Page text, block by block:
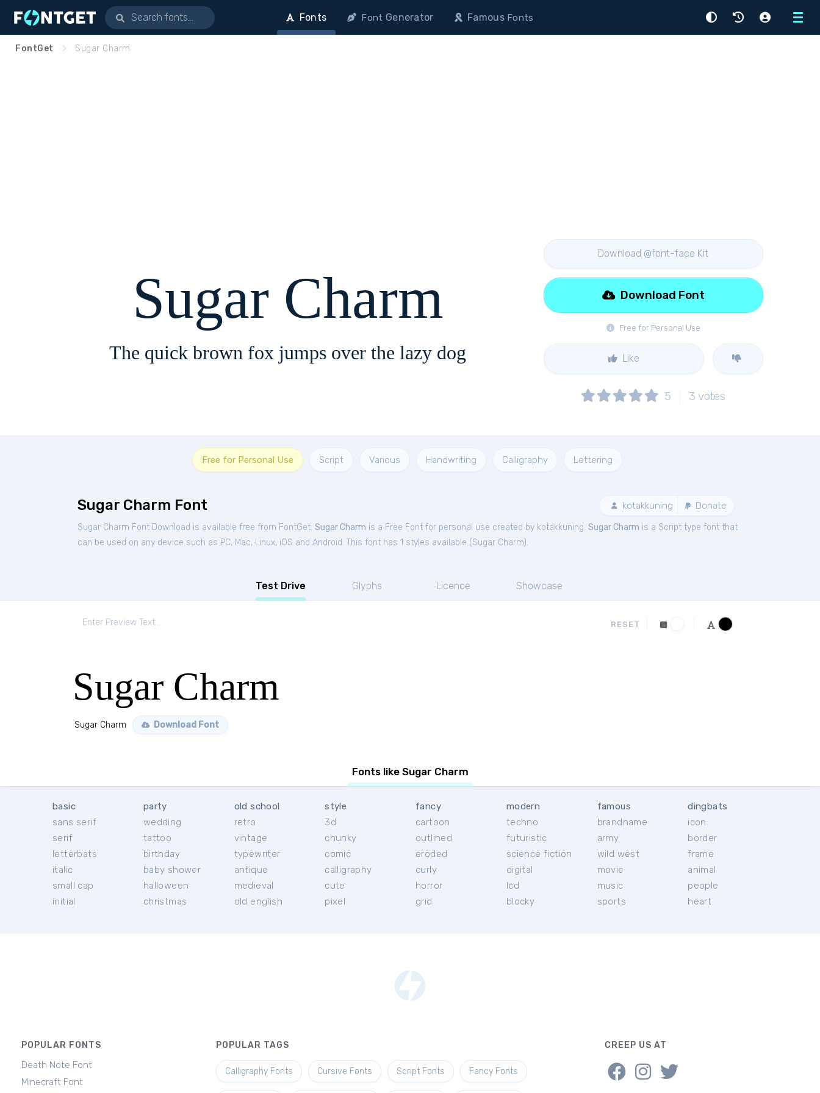
Menu
Fonts Font Generator FamousFonts
FontGet Sugar Charm
Sugar Charm
The quick brown fox jumps over the lazy dog
Download @font-face Kit
Free for Personal Use
Download Font
Like
5 3 votes
Free for Personal Use Script Various Handwriting Calligraphy Lettering
Sugar Charm Font kotakkuning Donate
Sugar Charm Font Download is available free from FontGet. Sugar Charm is a Free Font for personal use created by kotakkuning. Sugar Charm is a Script type font that
can be used on any device such as PC, Mac, Linux, iOS and Android. This font has 1 styles available (Sugar Charm).
Test Drive Glyphs Licence Showcase
RESET
Sugar Charm
Sugar Charm Download Font
Fonts like Sugar Charm
basic
sans serif
serif
letterbats
italic
small cap
initial
party
wedding
tattoo
birthday
baby shower
halloween
christmas
old school
retro
vintage
typewriter
antique
medieval
old english
style
3d
chunky
comic
calligraphy
cute
pixel
fancy
cartoon
outlined
eroded
curly
horror
grid
modern
techno
futuristic
science fiction
digital
lcd
blocky
famous
brandname
army
wild west
movie
music
sports
dingbats
icon
border
frame
animal
people
heart
POPULAR FONTS
Death Note Font
Minecraft Font
POPULAR TAGS
Calligraphy Fonts Cursive Fonts Script Fonts Fancy Fonts
CREEP US AT